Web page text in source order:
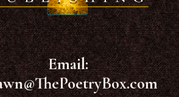
Email: